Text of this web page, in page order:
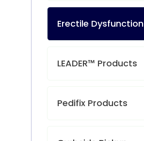
Erectile Dysfunction
LEADER™ Products
Pedifix Products